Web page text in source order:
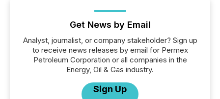
Get News by Email
Analyst, journalist, or company stakeholder? Sign up
to receive news releases by email for Permex
Petroleum Corporation or all companies in the
Energy, Oil & Gas industry.
Sign Up